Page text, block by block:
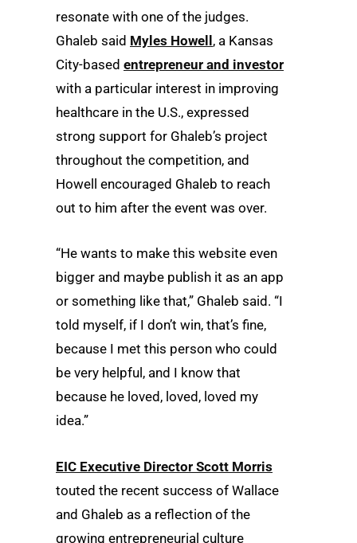
resonate with one of the judges.
Ghaleb said Myles Howell , a Kansas
City-based entrepreneur and investor
with a particular interest in improving
healthcare in the U.S., expressed
strong support for Ghaleb’s project
throughout the competition, and
Howell encouraged Ghaleb to reach
out to him after the event was over.
“He wants to make this website even
bigger and maybe publish it as an app
or something like that,” Ghaleb said. “I
told myself, if I don’t win, that’s fine,
because I met this person who could
be very helpful, and I know that
because he loved, loved, loved my
idea.”
EIC Executive Director Scott Morris
touted the recent success of Wallace
and Ghaleb as a reflection of the
growing entrepreneurial culture